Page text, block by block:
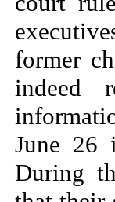
former
indeed
June 26
During